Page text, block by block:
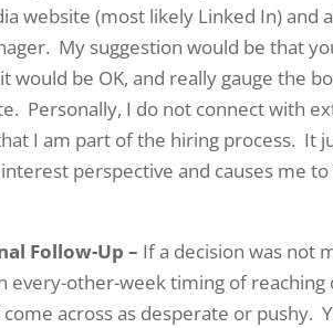
website (most likely Linked In)
My suggestion would be that
would be OK, and really gauge the
Personally, I do not connect with
I am part of the hiring process. It
perspective and causes me
Follow-Up – If a decision was not
every-other-week timing of
across as desperate or pushy.